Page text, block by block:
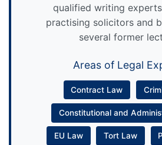
qualified writing
practising solicitors and
several former
Areas of Legal
Contract Law
Constitutional and
EU Law Tort Law